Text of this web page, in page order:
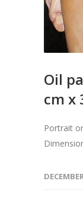
Oil
cm x
Portrait